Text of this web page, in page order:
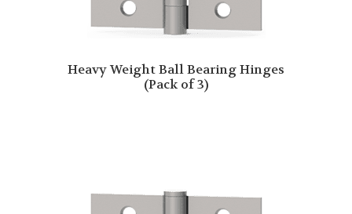
Heavy Weight Ball Bearing Hinges
(Pack of 3)